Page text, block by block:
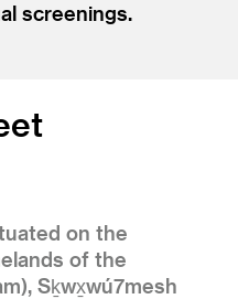
screenings.
on the
of the
Sḵwx̱wú7mesh